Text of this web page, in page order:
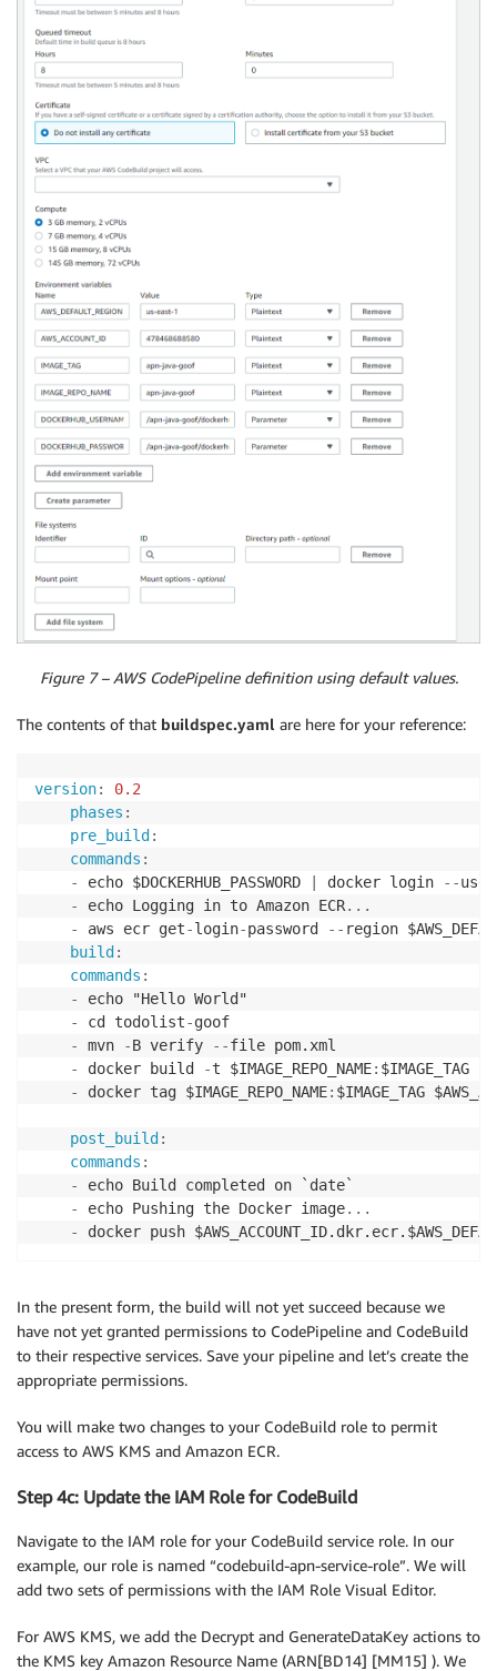
Figure 7 – AWS CodePipeline definition using default values.
The contents of that buildspec.yaml are here for your reference:
version:
0.2
phases :
pre_build :
commands :
-
echo $DOCKERHUB_PASSWORD docker login - -
-
echo Logging in to Amazon ECR...
-
aws ecr get-login-password - - region
build :
commands :
-
echo "Hello World"
-
cd todolist-goof
-
mvn -B verify - -file pom.xml
-
docker build -t $IMAGE_REPO_NAME: $IMAGE_TAG .
-
docker tag $IMAGE_REPO_NAME: $IMAGE_TAG
post_build :
commands :
-
echo Build completed on `date`
-
echo Pushing the Docker image...
-
docker push
In the present form, the build will not yet succeed because we
have not yet granted permissions to CodePipeline and CodeBuild
to their respective services. Save your pipeline and let’s create the
appropriate permissions.
You will make two changes to your CodeBuild role to permit
access to AWS KMS and Amazon ECR.
Step 4c: Update the IAM Role for CodeBuild
Navigate to the IAM role for your CodeBuild service role. In our
example, our role is named “codebuild-apn-service-role”. We will
add two sets of permissions with the IAM Role Visual Editor.
For AWS KMS, we add the Decrypt and GenerateDataKey actions to
the KMS key Amazon Resource Name (ARN[BD14] [MM15] ). We